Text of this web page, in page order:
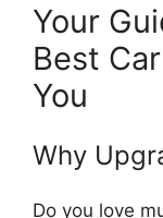
Your
Best
You
Why
Do you love